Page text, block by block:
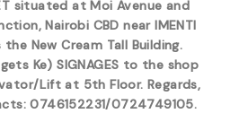
situated at Moi Avenue and
Nairobi CBD near IMENTI
the New Cream Tall Building.
Ke) SIGNAGES to the shop
Lift at 5th Floor. Regards,
0746152231/0724749105.